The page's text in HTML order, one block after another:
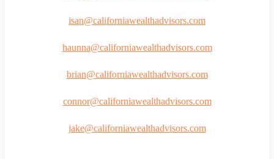
isan@californiawealthadvisors.com
haunna@californiawealthadvisors.com
brian@californiawealthadvisors.com
connor@californiawealthadvisors.com
jake@californiawealthadvisors.com